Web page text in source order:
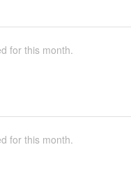
for this month.
for this month.